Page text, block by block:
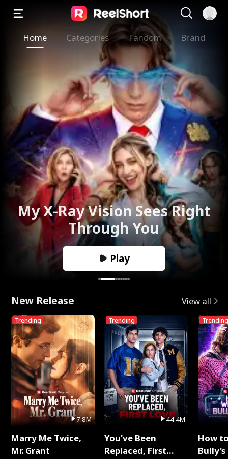
Home Categories Fandom Brand
My X-Ray Vision Sees Right
Through You
Play
New Release View all
Trending
7.8M
Marry Me Twice,
Mr. Grant
Trending
44.4M
You've Been
Replaced, First
Trending
How